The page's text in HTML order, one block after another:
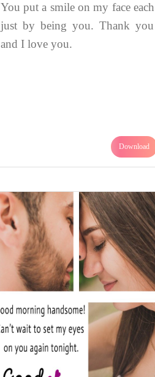
You put a smile on my face
just by being you. Thank
and I love you.
Download